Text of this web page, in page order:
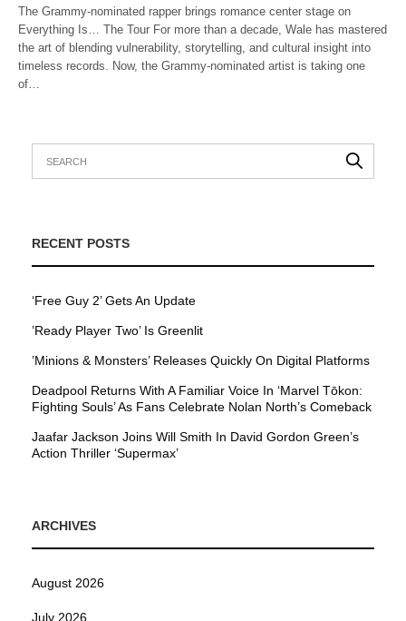
The Grammy-nominated rapper brings romance center stage on
Everything Is… The Tour For more than a decade, Wale has mastered
the art of blending vulnerability, storytelling, and cultural insight into
timeless records. Now, the Grammy-nominated artist is taking one
of…
RECENT POSTS
‘Free Guy 2’ Gets An Update
’Ready Player Two’ Is Greenlit
’Minions & Monsters’ Releases Quickly On Digital Platforms
Deadpool Returns With A Familiar Voice In ‘Marvel Tōkon:
Fighting Souls’ As Fans Celebrate Nolan North’s Comeback
Jaafar Jackson Joins Will Smith In David Gordon Green’s
Action Thriller ‘Supermax’
ARCHIVES
August 2026
July 2026